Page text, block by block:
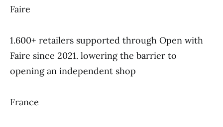
Faire
1.600+ retailers supported through Open with
Faire since 2021. lowering the barrier to
opening an independent shop
France